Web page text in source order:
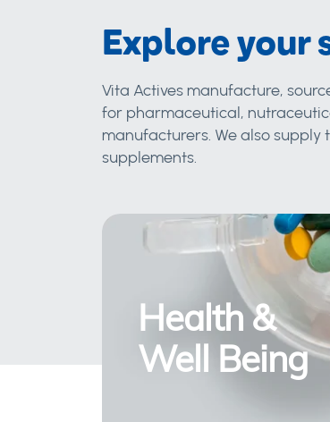
Explore your
Vita Actives manufacture,
for pharmaceutical,
manufacturers. We also
supplements.
Health &
Well Being